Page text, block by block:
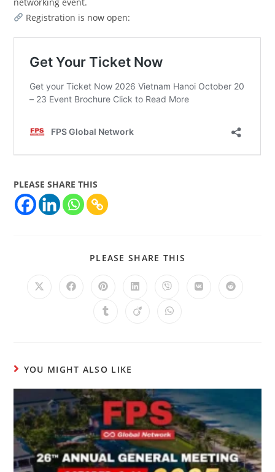
Registration is now open:
PLEASE SHARE THIS
PLEASE SHARE THIS
YOU MIGHT ALSO LIKE